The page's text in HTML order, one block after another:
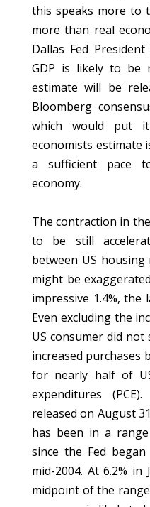
this speaks more to
more than real
Dallas Fed
GDP is likely to be
estimate will be
Bloomberg
which would put
economists estimate
a sufficient pace
economy.
The contraction in
to be still
between US
might be
impressive 1.4%, the
Even excluding the
US consumer did
increased purchases
for nearly half of
expenditures
released on August
has been in a range
since the Fed
mid-2004. At 6.2%
midpoint of the